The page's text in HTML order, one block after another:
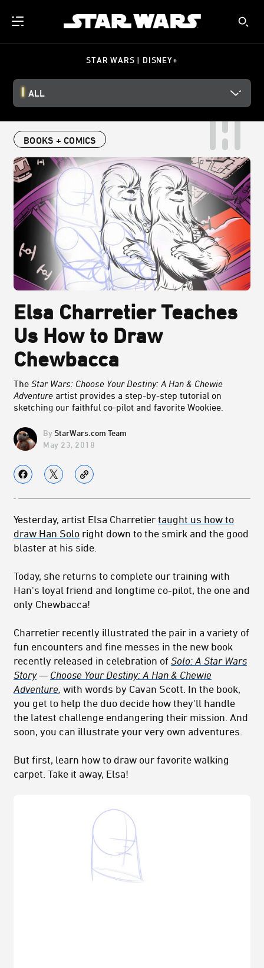
STAR WARS | DISNEY+
ALL
BOOKS + COMICS
Elsa Charretier Teaches
Us How to Draw
Chewbacca
The Star Wars: Choose Your Destiny: A Han & Chewie
Adventure artist provides a step-by-step tutorial on
sketching our faithful co-pilot and favorite Wookiee.
StarWars.com Team
May 23, 2018
Yesterday, artist Elsa Charretier taught us how to
draw Han Solo right down to the smirk and the good
blaster at his side.
Today, she returns to complete our training with
Han's loyal friend and longtime co-pilot, the one and
only Chewbacca!
Charretier recently illustrated the pair in a variety of
fun encounters and fine messes in the new book
recently released in celebration of Solo: A Star Wars
Story— Choose Your Destiny: A Han & Chewie
Adventure, with words by Cavan Scott. In the book,
you get to help the duo decide how they'll handle
the latest challenge endangering their mission. And
soon, you can illustrate your very own adventures.
But first, learn how to draw our favorite walking
carpet. Take it away, Elsa!